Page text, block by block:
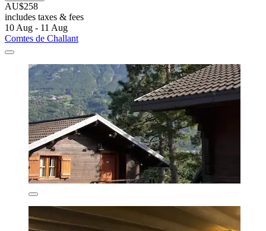
AU$258
includes taxes & fees
10 Aug - 11 Aug
Comtes de Challant